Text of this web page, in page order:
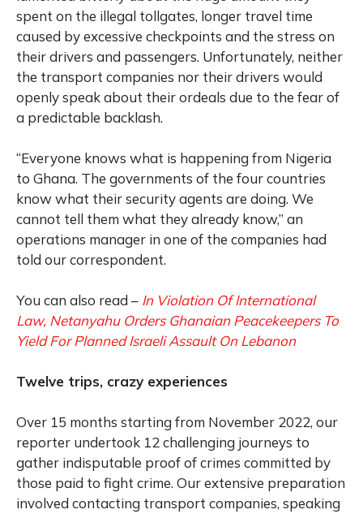
spent on the illegal tollgates, longer travel time
caused by excessive checkpoints and the stress on
their drivers and passengers. Unfortunately, neither
the transport companies nor their drivers would
openly speak about their ordeals due to the fear of
a predictable backlash.
“Everyone knows what is happening from Nigeria
to Ghana. The governments of the four countries
know what their security agents are doing. We
cannot tell them what they already know,” an
operations manager in one of the companies had
told our correspondent.
You can also read – In Violation Of International
Law, Netanyahu Orders Ghanaian Peacekeepers To
Yield For Planned Israeli Assault On Lebanon
Twelve trips, crazy experiences
Over 15 months starting from November 2022, our
reporter undertook 12 challenging journeys to
gather indisputable proof of crimes committed by
those paid to fight crime. Our extensive preparation
involved contacting transport companies, speaking